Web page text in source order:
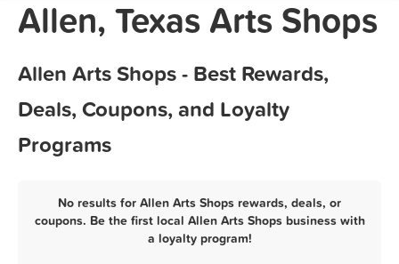
Marketing Tips
Sign In
Allen, Texas Arts Shops
Allen Arts Shops - Best Rewards,
Deals, Coupons, and Loyalty
Programs
No results for Allen Arts Shops rewards, deals, or
coupons. Be the first local Allen Arts Shops business with
a loyalty program!